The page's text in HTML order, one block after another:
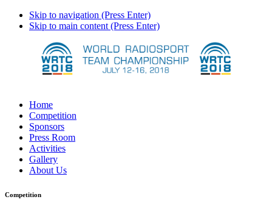
Skip to navigation (Press Enter)
Skip to main content (Press Enter)
Home
Competition
Sponsors
Press Room
Activities
Gallery
About Us
Competition